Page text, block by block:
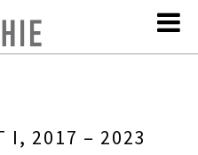
I, 2017 – 2023